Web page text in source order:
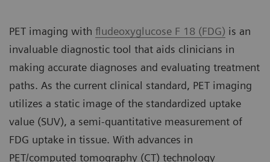
PET imaging with fludeoxyglucose F 18 (FDG) is an
invaluable diagnostic tool that aids clinicians in
making accurate diagnoses and evaluating treatment
paths. As the current clinical standard, PET imaging
utilizes a static image of the standardized uptake
value (SUV), a semi-quantitative measurement of
FDG uptake in tissue. With advances in
PET/computed tomography (CT) technology